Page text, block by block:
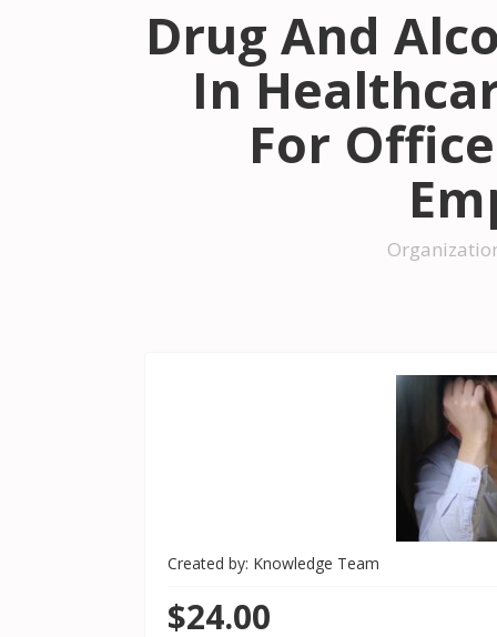
Drug And
In
For
Created by: Knowledge Team
$24.00